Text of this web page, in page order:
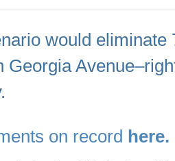
would eliminate
Georgia
on record here.